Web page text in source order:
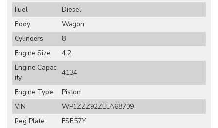
Fuel
Diesel
Body
Wagon
Cylinders
8
Engine Size
4.2
Engine Capac
ity
4134
Engine Type
Piston
VIN
WP1ZZZ92ZELA68709
Reg Plate
FSB57Y